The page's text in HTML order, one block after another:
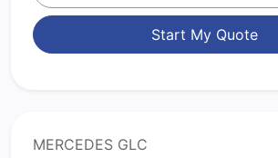
Start My Quote
MERCEDES GLC